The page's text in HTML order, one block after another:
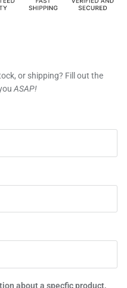
or shipping? Fill out the
ASAP!
about a specfic product,